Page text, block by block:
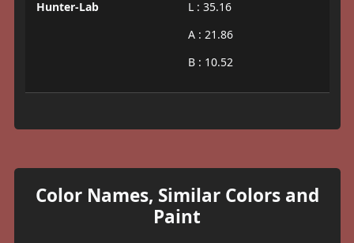
Hunter-Lab
L : 35.16
A : 21.86
B : 10.52
Color Names, Similar Colors and
Paint